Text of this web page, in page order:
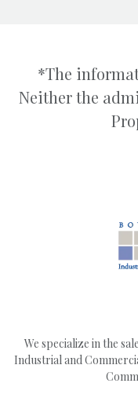
*The
Neither the
We specialize in the
Industrial and